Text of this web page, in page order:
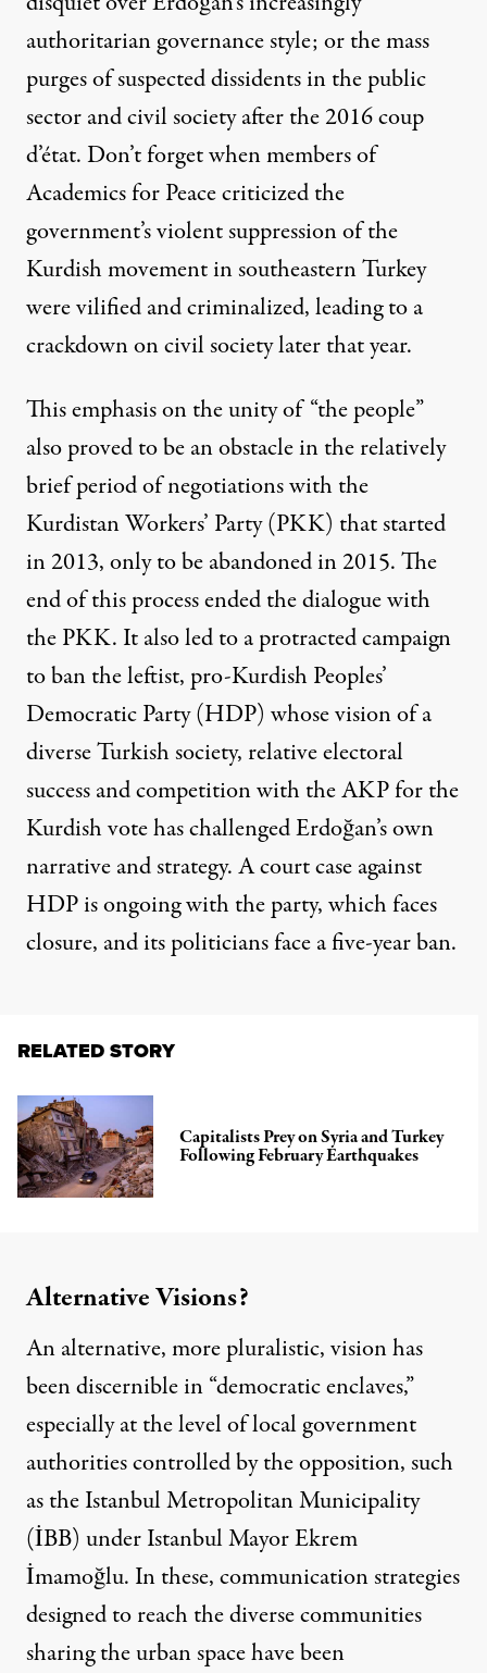
authoritarian governance style; or themass
purgesof suspected dissidents in the public
sector and civil society after the 2016 coup
d’état. Don’t forget when members of
Academics for Peacecriticized the
government’s violent suppression of the
Kurdish movement in southeastern Turkey
were vilified and criminalized, leading to a
crackdown on civil society later that year.
This emphasis on the unity of “the people”
also proved to be an obstacle in the relatively
brief period of negotiations with the
Kurdistan Workers’ Party (PKK) that started
in 2013, only to be abandoned in 2015. The
end of this process ended the dialogue with
the PKK. It also led to a protracted campaign
to ban the leftist, pro-Kurdish Peoples’
Democratic Party (HDP) whose vision of a
diverse Turkish society, relative electoral
success and competition with the AKP for the
Kurdish vote has challenged Erdoğan’s own
narrative and strategy. Acourt caseagainst
HDP is ongoing with the party, which faces
closure, and its politicians face a five-year ban.
RELATED STORY
Capitalists Prey on Syria and Turkey
Following February Earthquakes
Alternative Visions?
An alternative, more pluralistic, vision has
been discernible in “democratic enclaves,”
especially at the level of local government
authorities controlled by the opposition, such
as the Istanbul Metropolitan Municipality
(İBB) under Istanbul Mayor Ekrem
İmamoğlu. In these, communication strategies
designed to reach the diverse communities
sharing the urban space have been